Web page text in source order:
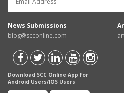
News Submissions
blog@scconline.com
Download SCC Online App for
Android Users/IOS Users